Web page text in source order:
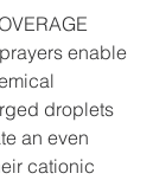
enable
droplets
an even
cationic